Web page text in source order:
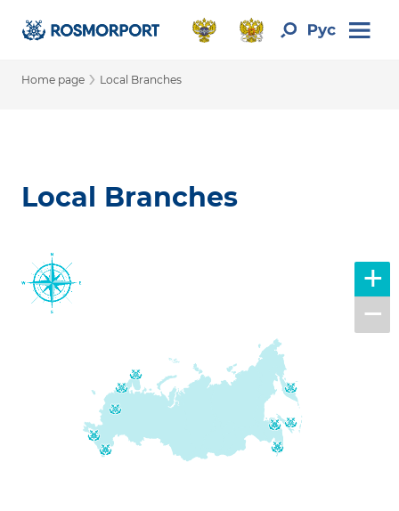
Home page › Local Branches
Local Branches
+
−